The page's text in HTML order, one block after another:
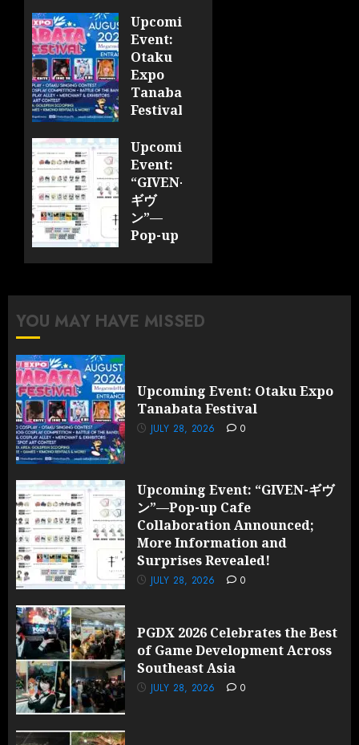
Upcoming
Event:
Otaku
Expo
Tanabata
Festival
JULY 28,
2026
0
Upcoming
Event:
“GIVEN-
ギヴ
ン”—
Pop-up
Information
JULY 28,
2026
YOU MAY HAVE MISSED
Upcoming Event: Otaku Expo
Tanabata Festival
JULY 28, 2026 0
Upcoming Event: “GIVEN-ギヴ
ン”—Pop-up Cafe
Collaboration Announced;
More Information and
Surprises Revealed!
JULY 28, 2026 0
PGDX 2026 Celebrates the Best
of Game Development Across
Southeast Asia
JULY 28, 2026 0